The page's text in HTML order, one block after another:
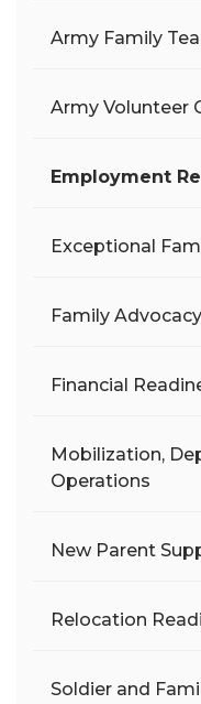
Army Family
Army Volunteer
Employment
Exceptional
Family
Financial
Mobilization,
Operations
New Parent
Relocation
Soldier and